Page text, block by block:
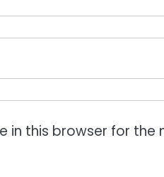
in this browser for the